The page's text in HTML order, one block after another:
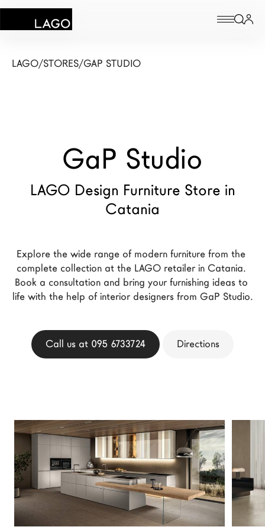
Products
Contract
Stores
Architects
LAGO Homes
News
Press
Catalogues
LAGO/STORES/GAP STUDIO
GaP Studio
LAGO Design Furniture Store in
Catania
Explore the wide range of modern furniture from the
complete collection at the LAGO retailer in Catania.
Book a consultation and bring your furnishing ideas to
life with the help of interior designers from GaP Studio.
Call us at 095 6733724 Directions